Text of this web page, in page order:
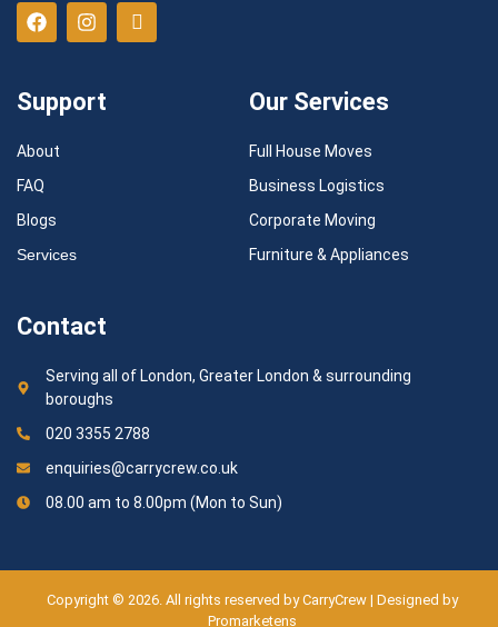
Support
About
FAQ
Blogs
Services
Our Services
Full House Moves
Business Logistics
Corporate Moving
Furniture & Appliances
Contact
Serving all of London, Greater London & surrounding
boroughs
020 3355 2788
enquiries@carrycrew.co.uk
08.00 am to 8.00pm (Mon to Sun)
Copyright © 2026. All rights reserved by CarryCrew | Designed by
Promarketens